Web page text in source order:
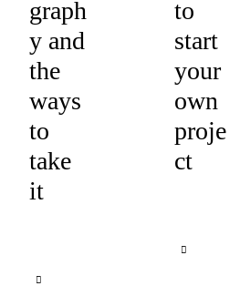
graph
y and
the
ways
to
take
it
to
start
your
own
proje
ct